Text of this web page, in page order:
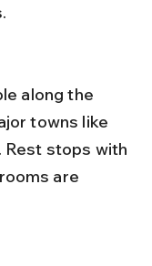
towns like
Rest stops with
are